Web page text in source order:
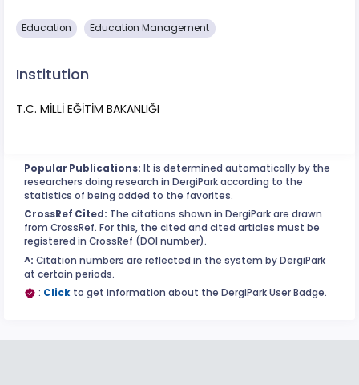
Education Education Management
Institution
T.C. MİLLİ EĞİTİM BAKANLIĞI
Popular Publications: It is determined automatically by the
researchers doing research in DergiPark according to the
statistics of being added to the favorites.
CrossRef Cited: The citations shown in DergiPark are drawn
from CrossRef. For this, the cited and cited articles must be
registered in CrossRef (DOI number).
^: Citation numbers are reflected in the system by DergiPark
at certain periods.
: Click to get information about the DergiPark User Badge.